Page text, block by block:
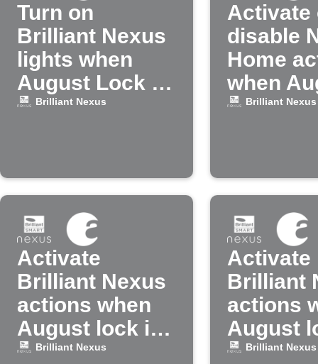
Turn on
Brilliant Nexus
lights when
August Lock is
unlocked
Brilliant Nexus
Activate
disable
Home
when
lock is
Brilliant Nexus
Activate
Brilliant Nexus
actions when
August lock is
unlocked
Brilliant Nexus
Activate
Brilliant
actions
August
locked
Brilliant Nexus